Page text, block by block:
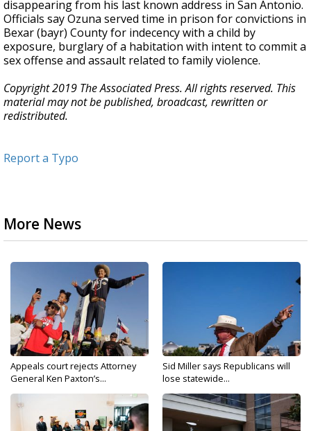
disappearing from his last known address in San Antonio.
Officials say Ozuna served time in prison for convictions in
Bexar (bayr) County for indecency with a child by
exposure, burglary of a habitation with intent to commit a
sex offense and assault related to family violence.
Copyright 2019 The Associated Press. All rights reserved. This
material may not be published, broadcast, rewritten or
redistributed.
Report a Typo
More News
Appeals court rejects Attorney
General Ken Paxton’s...
Sid Miller says Republicans will
lose statewide...